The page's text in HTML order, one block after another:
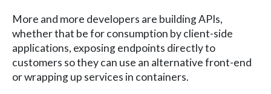
More and more developers are building APIs,
whether that be for consumption by client-side
applications, exposing endpoints directly to
customers so they can use an alternative front-end
or wrapping up services in containers.